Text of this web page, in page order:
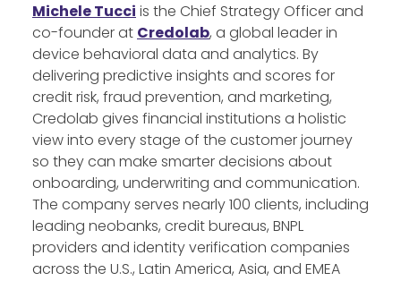
Michele Tucci is the Chief Strategy Officer and
co-founder at Credolab, a global leader in
device behavioral data and analytics. By
delivering predictive insights and scores for
credit risk, fraud prevention, and marketing,
Credolab gives financial institutions a holistic
view into every stage of the customer journey
so they can make smarter decisions about
onboarding, underwriting and communication.
The company serves nearly 100 clients, including
leading neobanks, credit bureaus, BNPL
providers and identity verification companies
across the U.S., Latin America, Asia, and EMEA